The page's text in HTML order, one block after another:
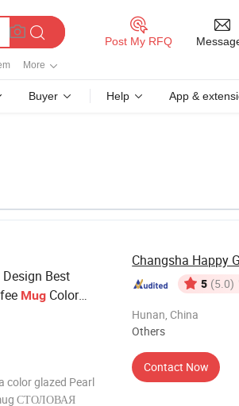
More
Post My RFQ
Buyer Help App &
Best
Mug Color
Ceramic
color glazed Pearl
СТОЛОВАЯ
5 (5.0)
Hunan, China
Others
Contact Now